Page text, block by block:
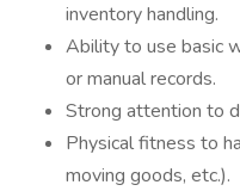
inventory handling.
Ability to use basic
or manual records.
Strong attention to
Physical fitness to
moving goods, etc.).